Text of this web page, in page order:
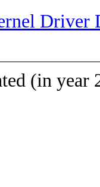
Driver
(in year